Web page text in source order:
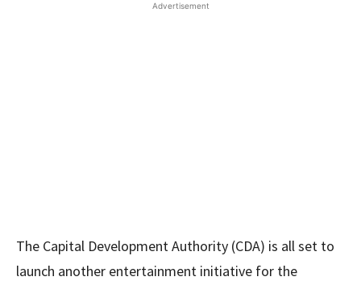
Advertisement
The Capital Development Authority (CDA) is all set to
launch another entertainment initiative for the